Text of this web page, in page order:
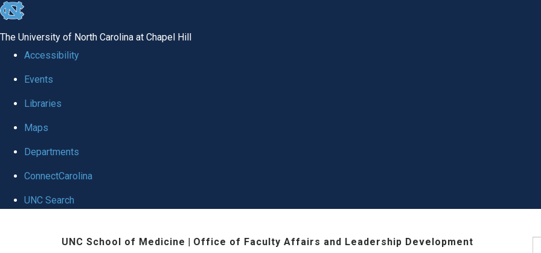
skip to the end of the global utility bar
The University of North Carolina at Chapel Hill
Accessibility
Events
Libraries
Maps
Departments
ConnectCarolina
UNC Search
UNC School of Medicine | Office of Faculty Affairs and Leadership Development